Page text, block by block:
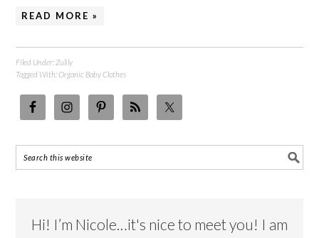
READ MORE »
Filed Under: Zulily
Tagged With:Organic Baby Clothes
Hi! I’m Nicole…it's nice to meet you! I am